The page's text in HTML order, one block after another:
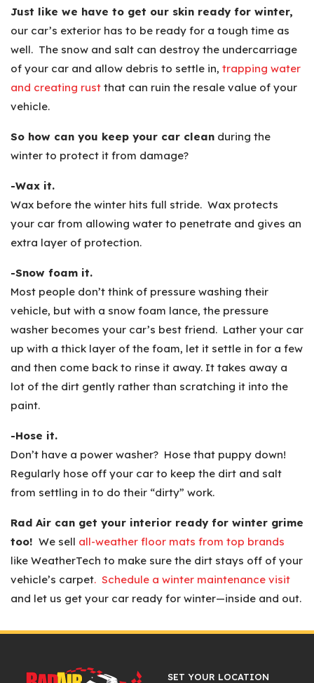
Just like we have to get our skin ready for winter,
our car’s exterior has to be ready for a tough time as
well. The snow and salt can destroy the undercarriage
of your car and allow debris to settle in, trapping water
and creating rust that can ruin the resale value of your
vehicle.
So how can you keep your car clean during the
winter to protect it from damage?
-Wax it.
Wax before the winter hits full stride. Wax protects
your car from allowing water to penetrate and gives an
extra layer of protection.
-Snow foam it.
Most people don’t think of pressure washing their
vehicle, but with a snow foam lance, the pressure
washer becomes your car’s best friend. Lather your car
up with a thick layer of the foam, let it settle in for a few
and then come back to rinse it away. It takes away a
lot of the dirt gently rather than scratching it into the
paint.
-Hose it.
Don’t have a power washer? Hose that puppy down!
Regularly hose off your car to keep the dirt and salt
from settling in to do their “dirty” work.
Rad Air can get your interior ready for winter grime
too! We sell all-weather floor mats from top brands
like WeatherTech to make sure the dirt stays off of your
vehicle’s carpet. Schedule a winter maintenance visit
and let us get your car ready for winter—inside and out.
SET YOUR LOCATION